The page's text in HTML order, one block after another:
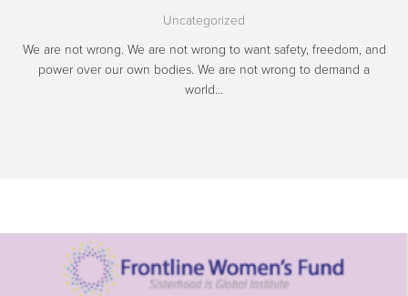
Uncategorized
We are not wrong. We are not wrong to want safety, freedom, and
power over our own bodies. We are not wrong to demand a
world…